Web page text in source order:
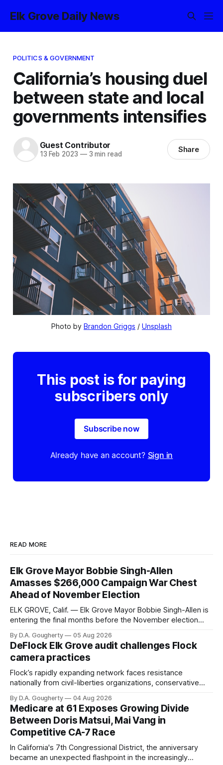
Elk Grove Daily News
POLITICS & GOVERNMENT
California’s housing duel
between state and local
governments intensifies
Guest Contributor
13 Feb 2023 —3 min read Share
Photo by Brandon Griggs / Unsplash
This post is for paying
subscribers only
Subscribe now
Already have an account? Sign in
READ MORE
Elk Grove Mayor Bobbie Singh-Allen
Amasses $266,000 Campaign War Chest
Ahead of November Election
ELK GROVE, Calif. — Elk Grove Mayor Bobbie Singh-Allen is
entering the final months before the November election
quarter-million dollars available for her reelection campaign.
Singh-Allen’s campaign reported an ending cash balance
of $266,199.96 as of
By D.A. Gougherty 05 Aug 2026
DeFlock Elk Grove audit challenges Flock
camera practices
Flock’s rapidly expanding network faces resistance
nationally from civil-liberties organizations, conservative
government surveillance
By D.A. Gougherty 04 Aug 2026
Medicare at 61 Exposes Growing Divide
Between Doris Matsui, Mai Vang in
Competitive CA-7 Race
In California's 7th Congressional District, the anniversary
became an unexpected flashpoint in the increasingly